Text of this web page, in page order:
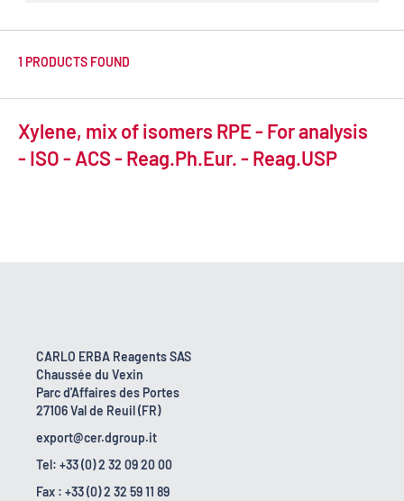
1 PRODUCTS FOUND
Xylene, mix of isomers RPE - For analysis
- ISO - ACS - Reag.Ph.Eur. - Reag.USP
CARLO ERBA Reagents SAS
Chaussée du Vexin
Parc d'Affaires des Portes
27106 Val de Reuil (FR)
export@cer.dgroup.it
Tel: +33 (0) 2 32 09 20 00
Fax : +33 (0) 2 32 59 11 89